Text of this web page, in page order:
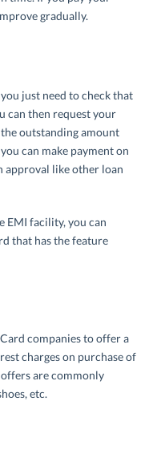
gradually.
just need to check that
can then request your
outstanding amount
can make payment on
approval like other loan
EMI facility, you can
that has the feature
companies to offer a
charges on purchase of
offers are commonly
etc.